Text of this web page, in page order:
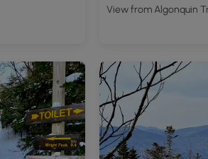
View from Algonquin